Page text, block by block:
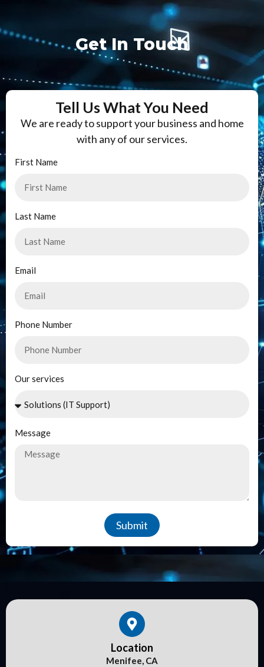
Get In Touch
Tell Us What You Need
We are ready to support your business and home
with any of our services.
First Name
Last Name
Email
Phone Number
Our services
Message
Submit
Location
Menifee, CA